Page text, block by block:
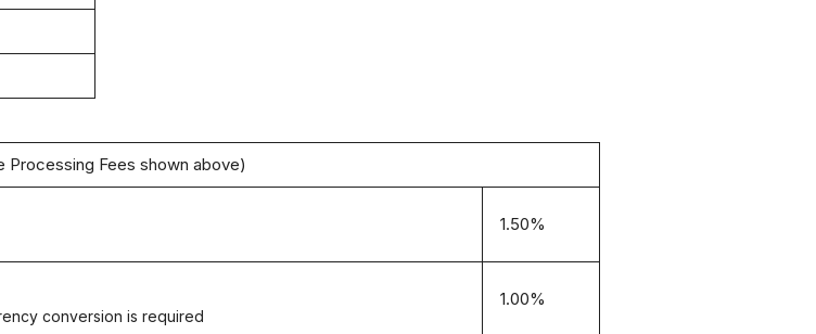
Processing Fees shown above)
1.50%
conversion is required
1.00%